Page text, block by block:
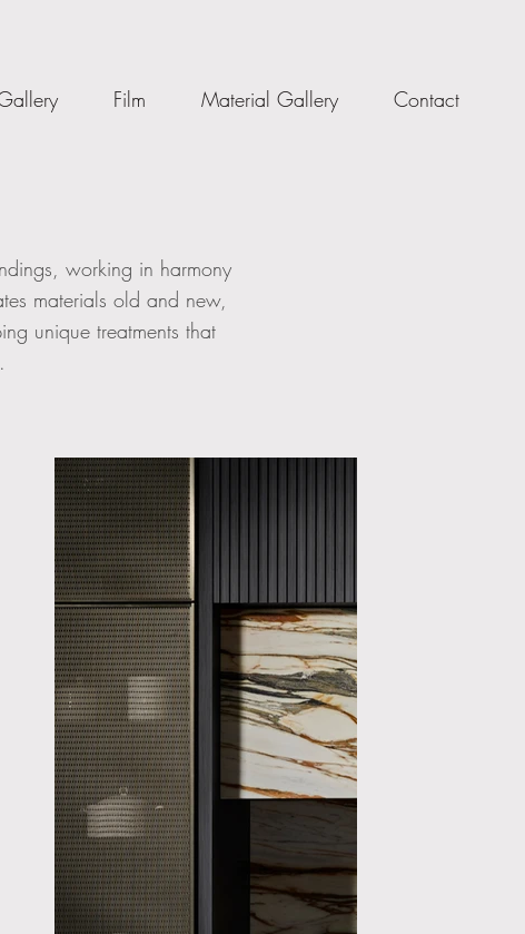
Film Material Gallery Contact
working in harmony
materials old and new,
unique treatments that